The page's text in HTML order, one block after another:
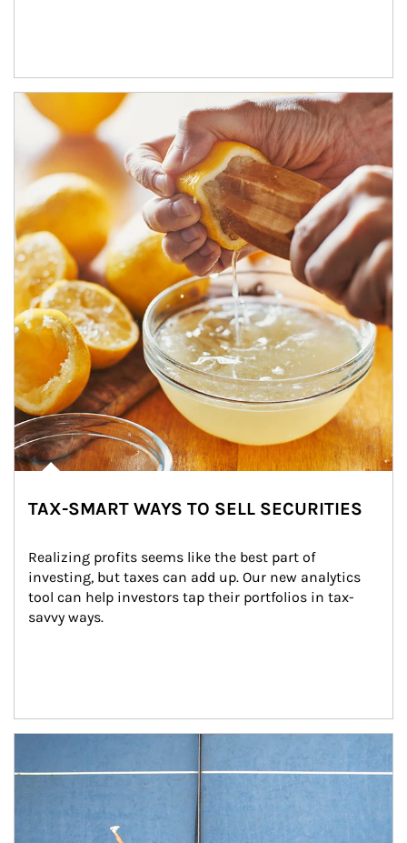
How investors can tap their portfolios in tax-savvy ways.
TAX-SMART WAYS TO SELL SECURITIES
Realizing profits seems like the best part of
investing, but taxes can add up. Our new analytics
tool can help investors tap their portfolios in tax-
savvy ways.